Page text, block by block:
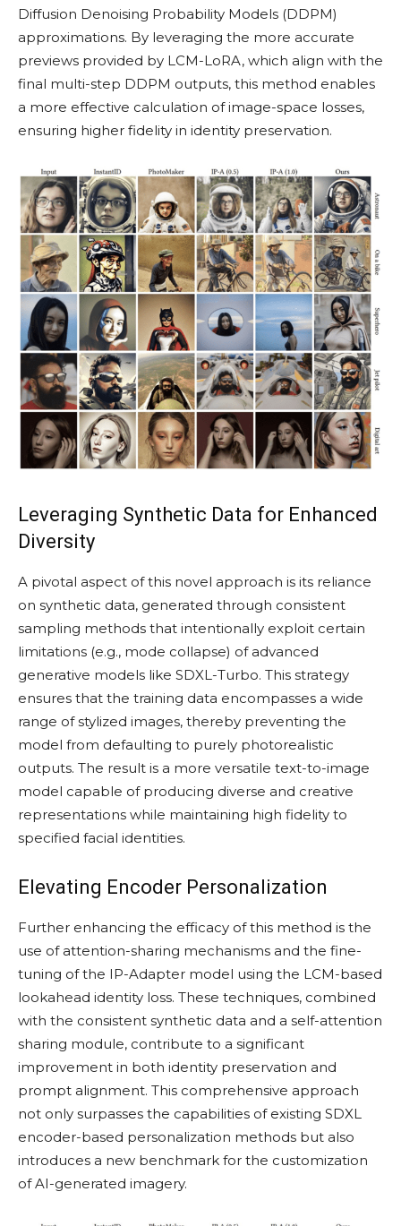
Diffusion Denoising Probability Models (DDPM)
approximations. By leveraging the more accurate
previews provided by LCM-LoRA, which align with the
final multi-step DDPM outputs, this method enables
a more effective calculation of image-space losses,
ensuring higher fidelity in identity preservation.
Leveraging Synthetic Data for Enhanced
Diversity
A pivotal aspect of this novel approach is its reliance
on synthetic data, generated through consistent
sampling methods that intentionally exploit certain
limitations (e.g., mode collapse) of advanced
generative models like SDXL-Turbo. This strategy
ensures that the training data encompasses a wide
range of stylized images, thereby preventing the
model from defaulting to purely photorealistic
outputs. The result is a more versatile text-to-image
model capable of producing diverse and creative
representations while maintaining high fidelity to
specified facial identities.
Elevating Encoder Personalization
Further enhancing the efficacy of this method is the
use of attention-sharing mechanisms and the fine-
tuning of the IP-Adapter model using the LCM-based
lookahead identity loss. These techniques, combined
with the consistent synthetic data and a self-attention
sharing module, contribute to a significant
improvement in both identity preservation and
prompt alignment. This comprehensive approach
not only surpasses the capabilities of existing SDXL
encoder-based personalization methods but also
introduces a new benchmark for the customization
of AI-generated imagery.